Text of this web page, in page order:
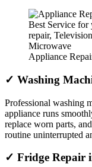
Appliance
✓ Washing
Professional washing
appliance runs
replace worn parts,
routine uninterrupted
✓ Fridge Repair